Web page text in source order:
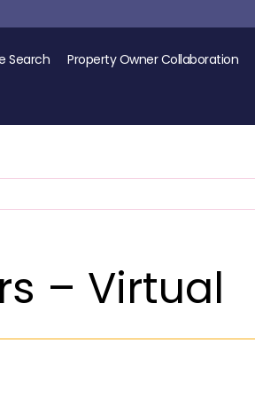
Search Property Owner Collaboration
– Virtual